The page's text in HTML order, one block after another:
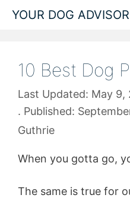
Skip
YOUR DOG ADVISOR
10 Best Dog
May 9,
Guthrie
When you gotta go,
The same is true for